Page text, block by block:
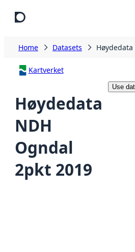
Home Datasets
Kartverket
Høydedata
NDH
Ogndal
2pkt 2019
Use